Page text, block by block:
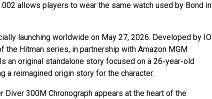
allows players to wear the same watch used by Bond in
launching worldwide on May 27, 2026. Developed by IO
the Hitman series, in partnership with Amazon MGM
an original standalone story focused on a 26-year-old
a reimagined origin story for the character.
Diver 300M Chronograph appears at the heart of the